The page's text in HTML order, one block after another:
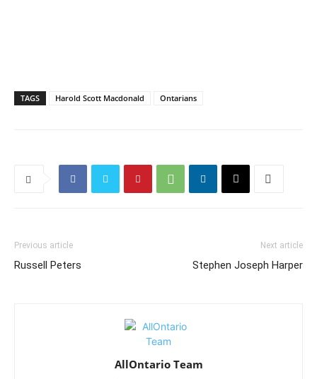
TAGS Harold Scott Macdonald Ontarians
Previous article
Russell Peters
Next article
Stephen Joseph Harper
AllOntario Team